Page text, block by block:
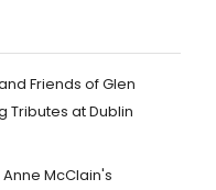
Friends of Glen
Tributes at Dublin
McClain's